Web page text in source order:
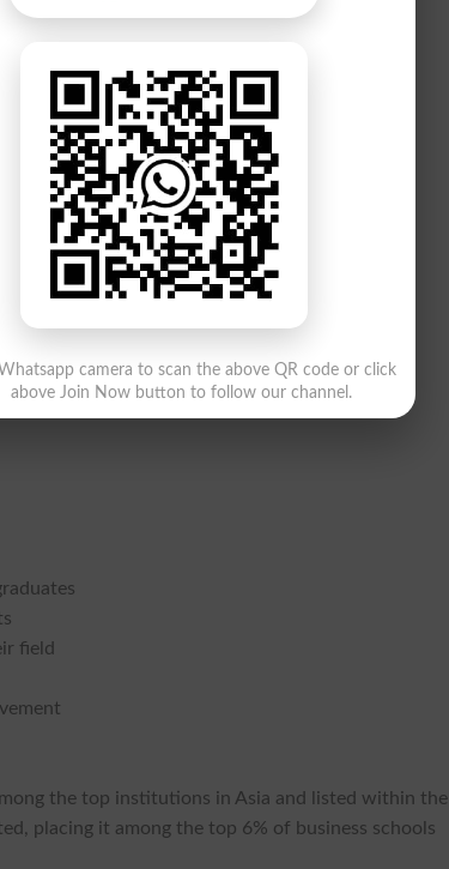
field
the top institutions in Asia and listed within the
placing it among the top 6% of business schools
camera to scan the above QR code or click
above Join Now button to follow our channel.